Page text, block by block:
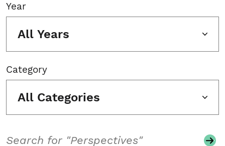
Year
All Years
Category
All Categories